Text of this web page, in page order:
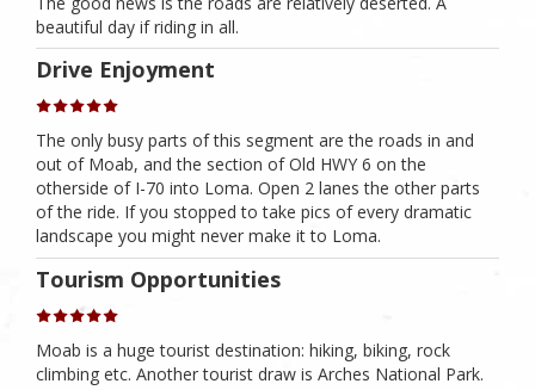
beautiful day if riding in all.
Drive Enjoyment
The only busy parts of this segment are the roads in and
out of Moab, and the section of Old HWY 6 on the
otherside of I-70 into Loma. Open 2 lanes the other parts
of the ride. If you stopped to take pics of every dramatic
landscape you might never make it to Loma.
Tourism Opportunities
Moab is a huge tourist destination: hiking, biking, rock
climbing etc. Another tourist draw is Arches National Park.